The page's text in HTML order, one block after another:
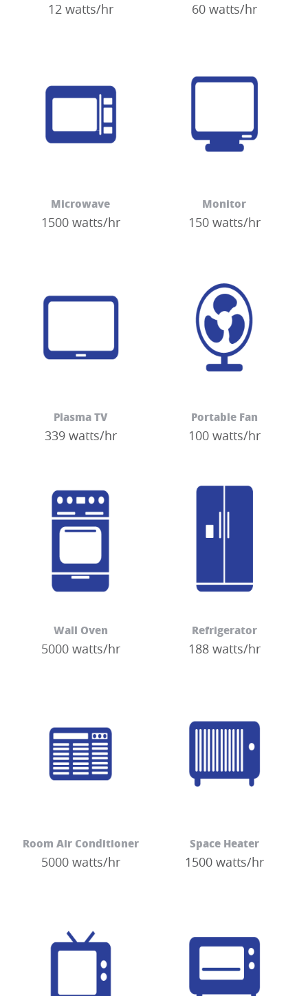
12 watts/hr 60 watts/hr
Microwave
1500 watts/hr
Monitor
150 watts/hr
Plasma TV
339 watts/hr
Portable Fan
100 watts/hr
Wall Oven
5000 watts/hr
Refrigerator
188 watts/hr
Room Air Conditioner
5000 watts/hr
Space Heater
1500 watts/hr